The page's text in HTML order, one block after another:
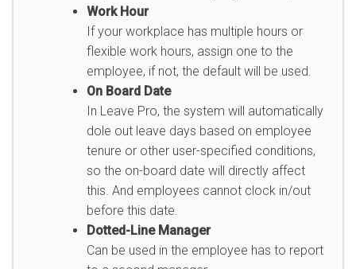
Work Hour
If your workplace has multiple hours or
flexible work hours, assign one to the
employee, if not, the default will be used.
On Board Date
In Leave Pro, the system will automatically
dole out leave days based on employee
tenure or other user-specified conditions,
so the on-board date will directly affect
this. And employees cannot clock in/out
before this date.
Dotted-Line Manager
Can be used in the employee has to report